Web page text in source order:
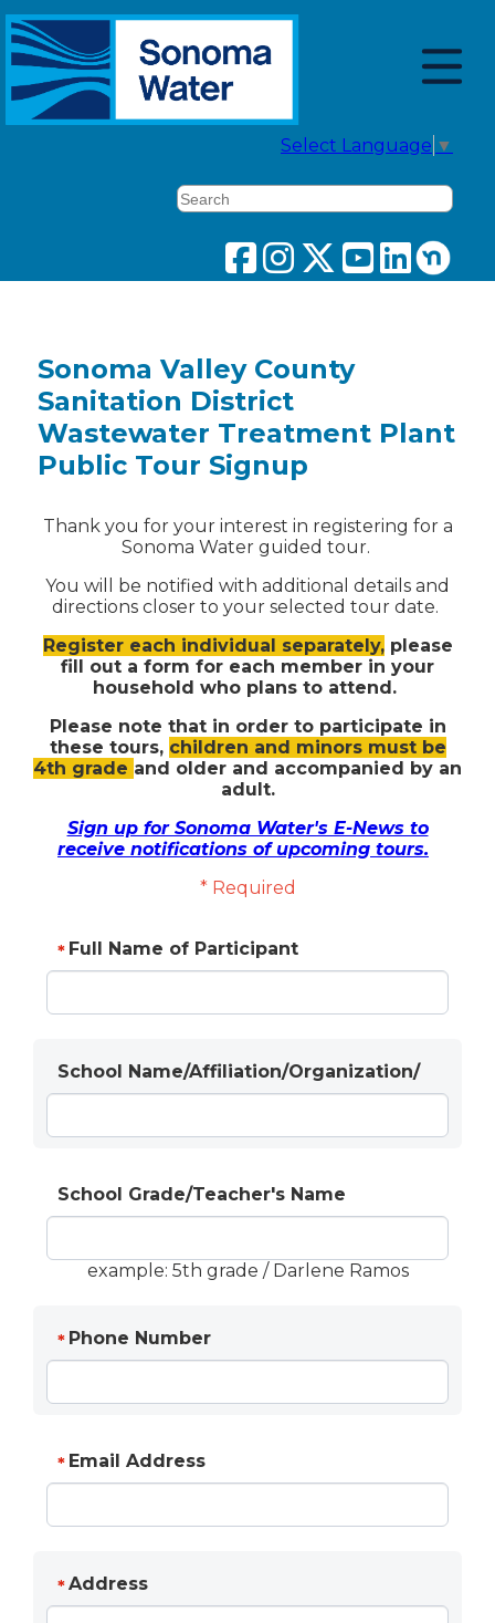
Select Language ▼
Search
Sonoma Valley County
Sanitation District
Wastewater Treatment Plant
Public Tour Signup
Thank you for your interest in registering for a
Sonoma Water guided tour.
You will be notified with additional details and
directions closer to your selected tour date.
Register each individual separately,please
fill out a form for each member in your
household who plans to attend.
Please note that in order to participate in
these tours, children and minors must be
4th grade and older and accompanied by an
adult.
Sign up for Sonoma Water's E-News to
receive notifications of upcoming tours.
* Required
* Full Name of Participant
School Name/Affiliation/Organization/
School Grade/Teacher's Name
example: 5th grade / Darlene Ramos
* Phone Number
* Email Address
*Address